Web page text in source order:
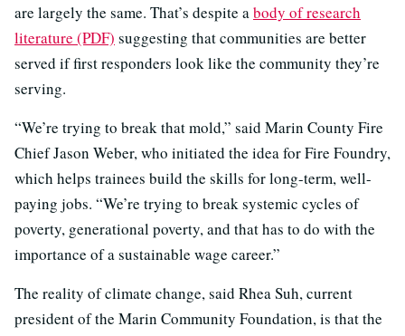
are largely the same. That’s despite abody of research
literature (PDF) suggesting that communities are better
served if first responders look like the community they’re
serving.
“We’re trying to break that mold,” said Marin County Fire
Chief Jason Weber, who initiated the idea for Fire Foundry,
which helps trainees build the skills for long-term, well-
paying jobs. “We’re trying to break systemic cycles of
poverty, generational poverty, and that has to do with the
importance of a sustainable wage career.”
The reality of climate change, said Rhea Suh, current
president of the Marin Community Foundation, is that the